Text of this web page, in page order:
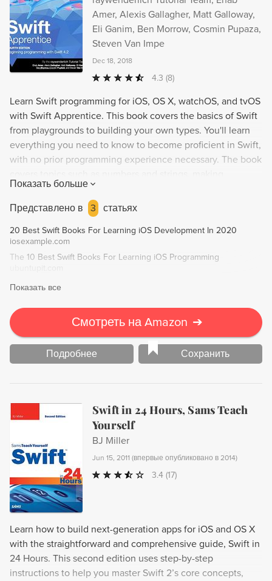
Amer, Alexis Gallagher, Matt Galloway,
Eli Ganim, Ben Morrow, Cosmin Pupaza,
Steven Van Impe
Dec 18, 2018
4.3 (8)
Learn Swift programming for iOS, OS X, watchOS, and tvOS
with Swift Apprentice. This book covers the basics of Swift
from playgrounds to building your own types. You'll learn
everything you need to know to become proficient in Swift,
with no prior programming experience necessary. The book
decisions, functions, collection types, protocols and
protocol-oriented programming, error handling, and
functional programming. Once you finish the included
exercises and challenges, you'll be ready to start
developing your own apps!
Показать больше
Представлено в
3 статьях
20 Best Swift Books For Learning iOS Development In 2020
iosexample.com
The 10 Best Swift Books For Learning iOS Programming
Показать все
Смотреть на Amazon ➔
Подробнее Сохранить
Swift in 24 Hours, Sams Teach
Yourself
BJ Miller
Jun 15, 2011 (впервые опубликовано в 2014)
3.4 (17)
Learn how to build next-generation apps for iOS and OS X
with the straightforward and comprehensive guide, Swift in
24 Hours. This second edition uses step-by-step
instructions to help you master Swift 2’s core concepts,